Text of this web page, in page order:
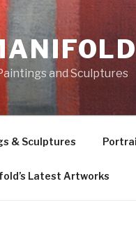
and Sculptures
& Sculptures
Latest Artworks